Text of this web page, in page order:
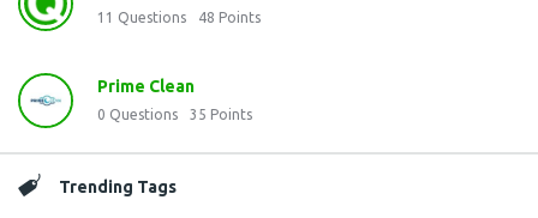
11 Questions 48 Points
Prime Clean
0 Questions 35 Points
Trending Tags